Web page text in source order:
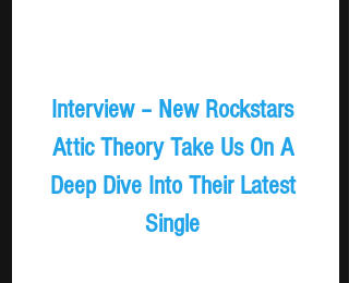
Interview – New Rockstars
Attic Theory Take Us On A
Deep Dive Into Their Latest
Single